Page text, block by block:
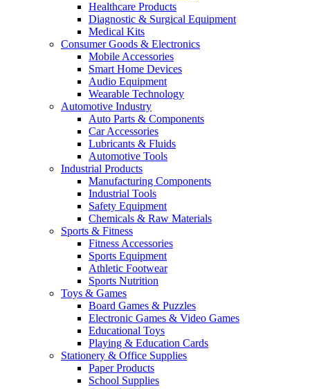
Healthcare Products
Diagnostic & Surgical Equipment
Medical Kits
Consumer Goods & Electronics
Mobile Accessories
Smart Home Devices
Audio Equipment
Wearable Technology
Automotive Industry
Auto Parts & Components
Car Accessories
Lubricants & Fluids
Automotive Tools
Industrial Products
Manufacturing Components
Industrial Tools
Safety Equipment
Chemicals & Raw Materials
Sports & Fitness
Fitness Accessories
Sports Equipment
Athletic Footwear
Sports Nutrition
Toys & Games
Board Games & Puzzles
Electronic Games & Video Games
Educational Toys
Playing & Education Cards
Stationery & Office Supplies
Paper Products
School Supplies